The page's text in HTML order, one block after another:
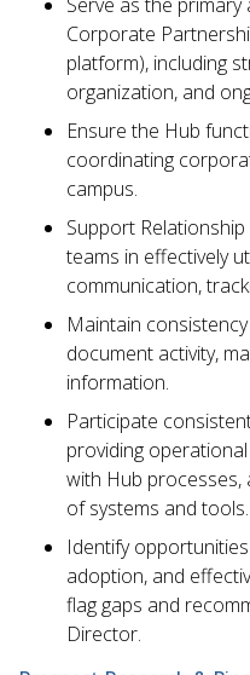
Corporate
platform), including
organization, and
Ensure the Hub
coordinating
campus.
Support
teams in effectively
communication,
Maintain
document activity,
information.
Participate
providing
with Hub processes,
of systems and tools.
Identify
adoption, and
flag gaps and
Director.